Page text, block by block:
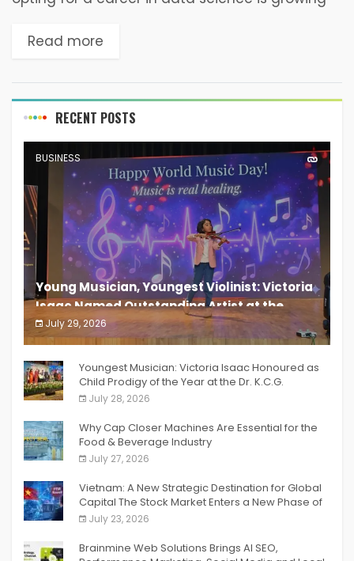
course in data science, one gets...
Read more
RECENT POSTS
BUSINESS
Young Musician, Youngest Violinist: Victoria
Isaac Named Outstanding Artist at the
South India Women Achievers Awards 2026
July 29, 2026
India PR Distribution
Youngest Musician: Victoria Isaac Honoured as
Child Prodigy of the Year at the Dr. K.C.G.
Verghese Excellence Awards 2026
July 28, 2026
Why Cap Closer Machines Are Essential for the
Food & Beverage Industry
July 27, 2026
Vietnam: A New Strategic Destination for Global
Capital The Stock Market Enters a New Phase of
Breakthrough Growth
July 23, 2026
Brainmine Web Solutions Brings AI SEO,